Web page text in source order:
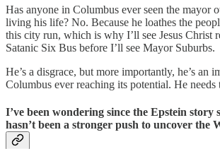
Has anyone in Columbus ever seen the mayor
living his life? No. Because he loathes the
this city run, which is why I’ll see Jesus Christ
Satanic Six Bus before I’ll see Mayor Suburbs.
He’s a disgrace, but more importantly, he’s an
Columbus ever reaching its potential. He needs
I’ve been wondering since the Epstein story
hasn’t been a stronger push to uncover the